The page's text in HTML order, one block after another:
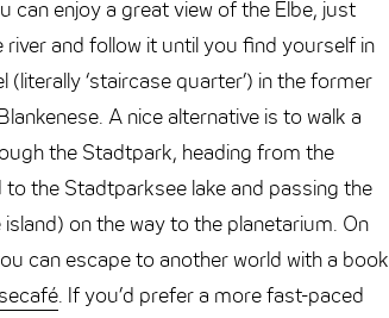
can enjoy a great view of the Elbe, just
river and follow it until you find yourself in
(literally ‘staircase quarter’) in the former
A nice alternative is to walk a
the Stadtpark, heading from the
the Stadtparksee lake and passing the
island) on the way to the planetarium. On
can escape to another world with a book
. If you’d prefer a more fast-paced